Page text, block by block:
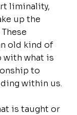
liminality,
up the
old kind of
with what is
to
within us.
is taught or